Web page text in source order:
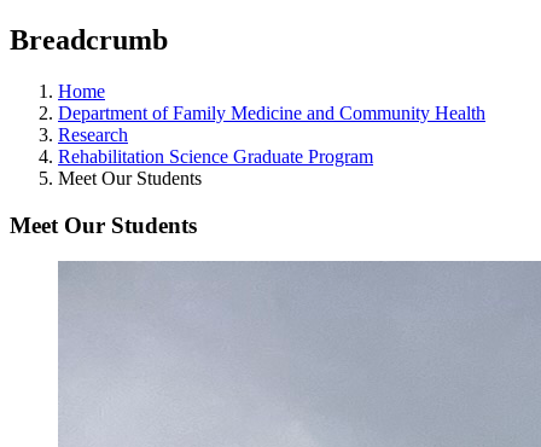
Breadcrumb
Home
Department of Family Medicine and Community Health
Research
Rehabilitation Science Graduate Program
Meet Our Students
Meet Our Students